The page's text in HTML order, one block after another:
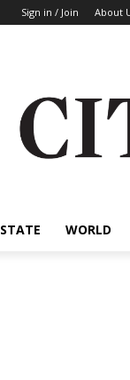
Sign in / Join About
STATE WORLD